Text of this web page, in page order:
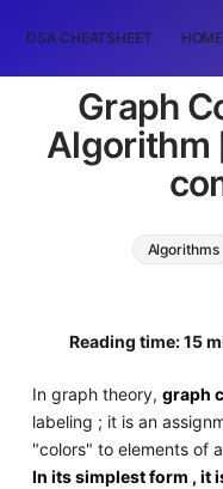
DSA CHEATSHEET HOME
Graph
Algorithm
Algorithms
Graph
Reading time: 15
In graph theory, graph
labeling ; it is an
"colors" to elements of
In its simplest form , it